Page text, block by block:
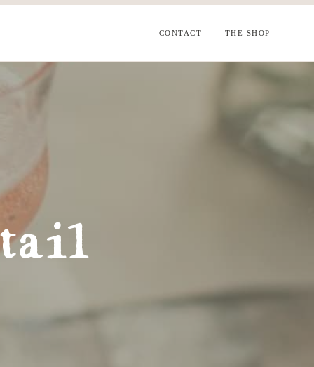
CONTACT THE SHOP